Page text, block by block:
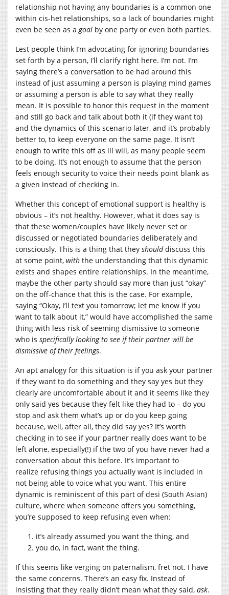
relationship not having any boundaries is a common one
within cis-het relationships, so a lack of boundaries might
even be seen as agoal by one party or even both parties.
Lest people think I’m advocating for ignoring boundaries
set forth by a person, I’ll clarify right here. I’m not. I’m
saying there’s a conversation to be had around this
instead of just assuming a person is playing mind games
or assuming a person is able to say what they really
mean. It is possible to honor this request in the moment
and still go back and talk about both it (if they want to)
and the dynamics of this scenario later, and it’s probably
better to, to keep everyone on the same page. It isn’t
enough to write this off as ill will, as many people seem
to be doing. It’s not enough to assume that the person
feels enough security to voice their needs point blank as
a given instead of checking in.
Whether this concept of emotional support is healthy is
obvious – it’s not healthy. However, what it does say is
that these women/couples have likely never set or
discussed or negotiated boundaries deliberately and
consciously. This is a thing that they shoulddiscuss this
at some point, with the understanding that this dynamic
exists and shapes entire relationships. In the meantime,
maybe the other party should say more than just “okay”
on the off-chance that this is the case. For example,
saying “Okay, I’ll text you tomorrow; let me know if you
want to talk about it,” would have accomplished the same
thing with less risk of seeming dismissive to someone
who is specifically looking to see if their partner will be
dismissive of their feelings.
An apt analogy for this situation is if you ask your partner
if they want to do something and they say yes but they
clearly are uncomfortable about it and it seems like they
only said yes because they felt like they had to – do you
stop and ask them what’s up or do you keep going
because, well, after all, they did say yes? It’s worth
checking in to see if your partner really does want to be
left alone, especially(!) if the two of you have never had a
conversation about this before. It’s important to
realize refusing things you actually want is included in
not being able to voice what you want. This entire
dynamic is reminiscent of this part of desi (South Asian)
culture, where when someone offers you something,
you’re supposed to keep refusing even when:
it’s already assumed you want the thing, and
you do, in fact, want the thing.
If this seems like verging on paternalism, fret not. I have
the same concerns. There’s an easy fix. Instead of
insisting that they really didn’t mean what they said, ask.